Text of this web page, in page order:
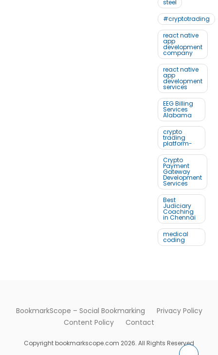
steel
#cryptotrading
react native
app
development
company
react native
app
development
services
EEG Billing
Services
Alabama
crypto
trading
platform-
Crypto
Payment
Gateway
Development
Services
Best
Judiciary
Coaching
in Chennai
medical
coding
BookmarkScope – Social Bookmarking
Privacy Policy
Content Policy
Contact
Copyright bookmarkscope.com 2026. All Rights Reserved